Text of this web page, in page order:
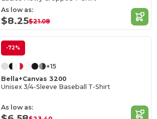
As low as:
$8.25$21.08
-72%
+15
Bella+Canvas 3200
Unisex 3/4-Sleeve Baseball T-Shirt
As low as: